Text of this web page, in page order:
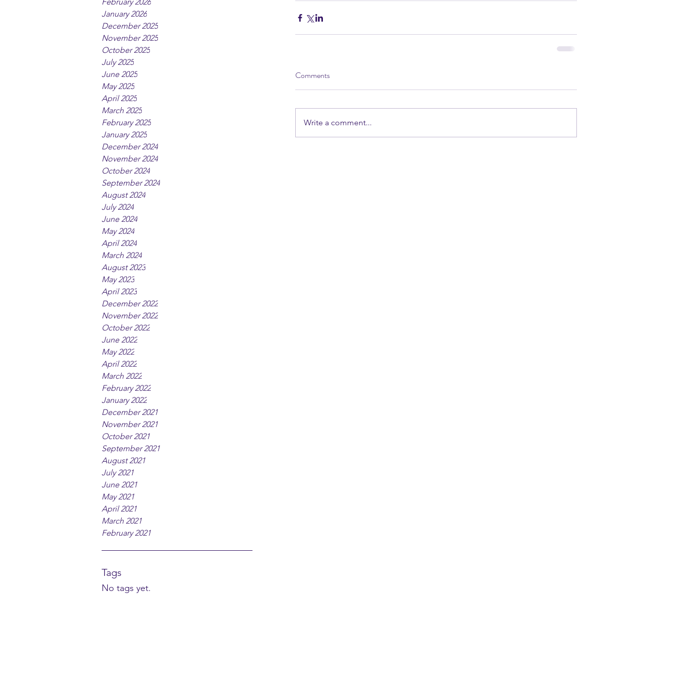
January 2026
December 2025
November 2025
October 2025
July 2025
June 2025
May 2025
April 2025
March 2025
February 2025
January 2025
December 2024
November 2024
October 2024
September 2024
August 2024
July 2024
June 2024
May 2024
April 2024
March 2024
August 2023
May 2023
April 2023
December 2022
November 2022
October 2022
June 2022
May 2022
April 2022
March 2022
February 2022
January 2022
December 2021
November 2021
October 2021
September 2021
August 2021
July 2021
June 2021
May 2021
April 2021
March 2021
February 2021
Tags
No tags yet.
Comments
Write a comment...